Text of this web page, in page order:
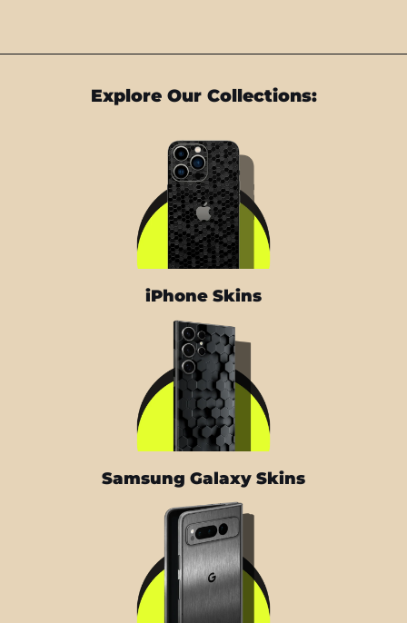
Explore Our Collections:
iPhone Skins
Samsung Galaxy Skins